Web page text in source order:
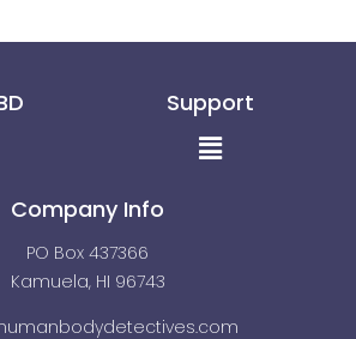
Support
Menu
Company Info
PO Box 437366
Kamuela, HI 96743